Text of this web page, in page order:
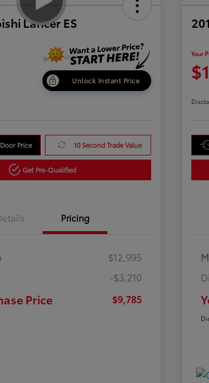
Lancer ES
Unlock Instant Price
Price 10 Second Trade Value
Get Pre-Qualified
Pricing
$12,995
-$3,210
Price $9,785
Your